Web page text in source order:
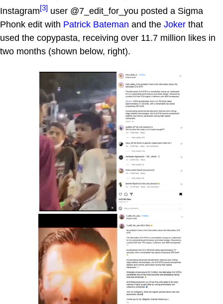
Instagram[3] user @7_edit_for_you posted a Sigma
Phonk edit with Patrick Bateman and the Joker that
used the copypasta, receiving over 11.7 million likes in
two months (shown below, right).